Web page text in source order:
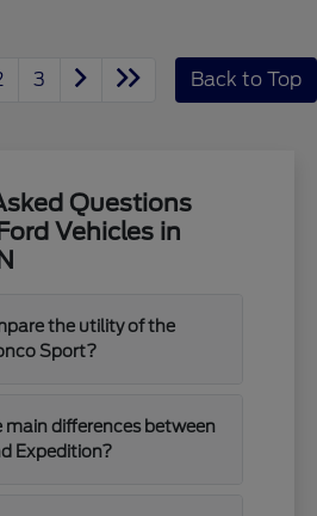
3 Back to Top
Questions
Vehicles in
the utility of the
Sport?
main differences between
Expedition?